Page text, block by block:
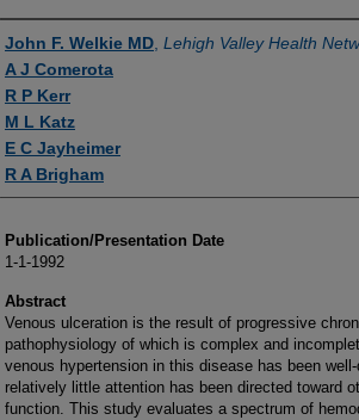
Authors
John F. Welkie MD Lehigh Valley Health
A J Comerota
R P Kerr
M L Katz
E C Jayheimer
R A Brigham
Publication/Presentation Date
1-1-1992
Abstract
Venous ulceration is the result of progressive
pathophysiology of which is complex and
venous hypertension in this disease has been
relatively little attention has been directed toward
function. This study evaluates a spectrum of